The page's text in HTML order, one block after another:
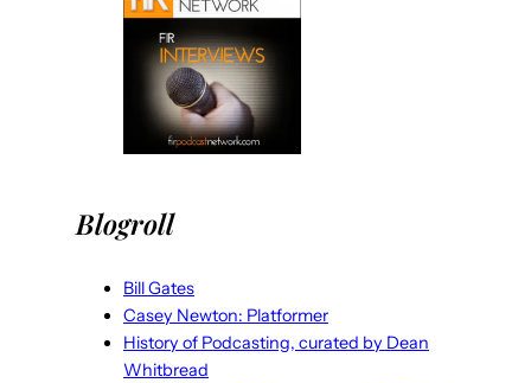
Blogroll
Bill Gates
Casey Newton: Platformer
History of Podcasting, curated by Dean
Whitbread